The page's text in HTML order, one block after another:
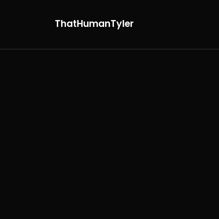
ThatHumanTyler